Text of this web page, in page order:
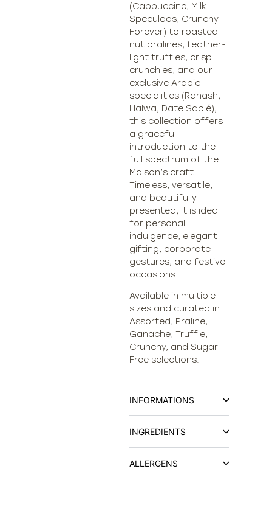
(Cappuccino, Milk
Speculoos, Crunchy
Forever) to roasted-
nut pralines, feather-
light truffles, crisp
crunchies, and our
exclusive Arabic
specialities (Rahash,
Halwa, Date Sablé),
this collection offers
a graceful
introduction to the
full spectrum of the
Maison’s craft.
Timeless, versatile,
and beautifully
presented, it is ideal
for personal
indulgence, elegant
gifting, corporate
gestures, and festive
occasions.
Available in multiple
sizes and curated in
Assorted, Praline,
Ganache, Truffle,
Crunchy, and Sugar
Free selections.
INFORMATIONS
INGREDIENTS
ALLERGENS